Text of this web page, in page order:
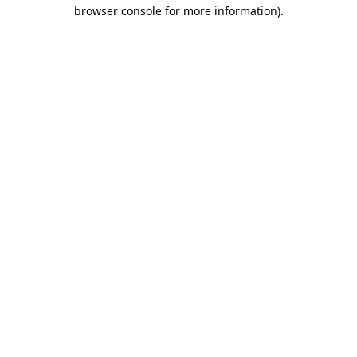
browser console for more information).